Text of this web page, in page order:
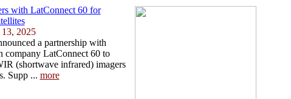
with LatConnect 60 for
2025
a partnership with
company LatConnect 60 to
(shortwave infrared) imagers
Supp ... more